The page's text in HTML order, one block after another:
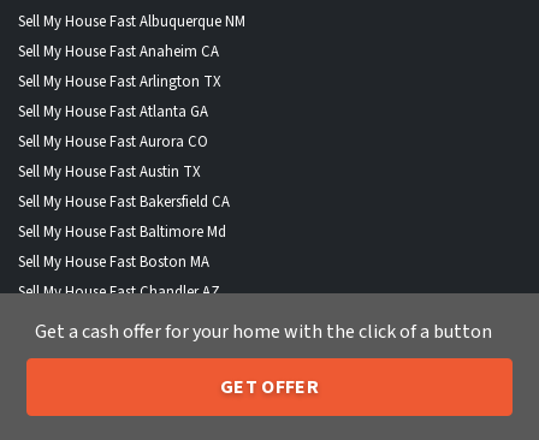
Sell My House Fast Albuquerque NM
Sell My House Fast Anaheim CA
Sell My House Fast Arlington TX
Sell My House Fast Atlanta GA
Sell My House Fast Aurora CO
Sell My House Fast Austin TX
Sell My House Fast Bakersfield CA
Sell My House Fast Baltimore Md
Sell My House Fast Boston MA
Sell My House Fast Chandler AZ
Sell My House Fast Charlotte NC
Sell My House Fast Chula Vista CA
Call or Text Us 205-259-7529
Get a cash offer for your home with the click of a button
GET OFFER